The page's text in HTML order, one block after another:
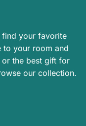
find your favorite
to your room and
the best gift for
our collection.